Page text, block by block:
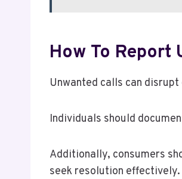
How To Report
Unwanted calls can
Individuals should
Additionally, consumers
seek resolution effectively.